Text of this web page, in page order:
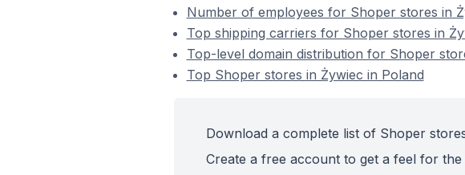
Number of employees for Shoper stores in
Top shipping carriers for Shoper stores in
Top-level domain distribution for Shoper
Top Shoper stores in Żywiec in Poland
Download a complete list of Shoper
Create a free account to get a feel for the